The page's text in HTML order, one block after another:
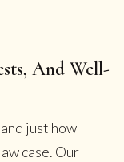
And Well-
just how
case. Our